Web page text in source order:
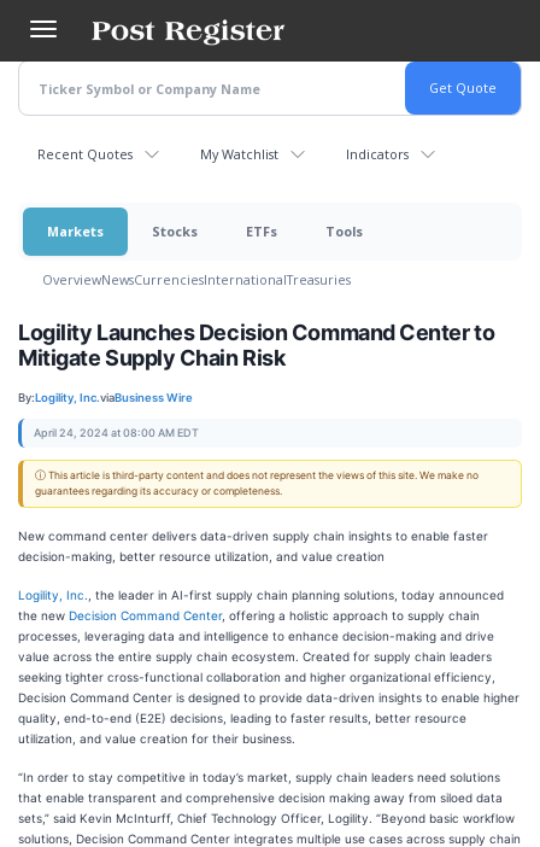
main
content
Recent Quotes My Watchlist Indicators
Markets Stocks ETFs Tools
OverviewNewsCurrenciesInternationalTreasuries
Logility Launches Decision Command Center to
Mitigate Supply Chain Risk
By:Logility, Inc.viaBusiness Wire
April 24, 2024 at 08:00 AM EDT
ⓘ This article is third-party content and does not represent the views of this site. We make no
guarantees regarding its accuracy or completeness.
New command center delivers data-driven supply chain insights to enable faster
decision-making, better resource utilization, and value creation
Logility, Inc. , the leader in AI-first supply chain planning solutions, today announced
the new Decision Command Center, offering a holistic approach to supply chain
processes, leveraging data and intelligence to enhance decision-making and drive
value across the entire supply chain ecosystem. Created for supply chain leaders
seeking tighter cross-functional collaboration and higher organizational efficiency,
Decision Command Center is designed to provide data-driven insights to enable higher
quality, end-to-end (E2E) decisions, leading to faster results, better resource
utilization, and value creation for their business.
“In order to stay competitive in today’s market, supply chain leaders need solutions
that enable transparent and comprehensive decision making away from siloed data
sets,” said Kevin McInturff, Chief Technology Officer, Logility. “Beyond basic workflow
solutions, Decision Command Center integrates multiple use cases across supply chain